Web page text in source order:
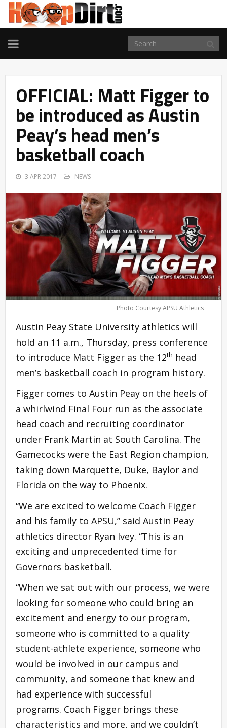
TOGGLE
NAVIGATION
OFFICIAL: Matt Figger to
be introduced as Austin
Peay’s head men’s
basketball coach
3 APR 2017 NEWS
Photo Courtesy APSU Athletics
Austin Peay State University athletics will
hold an 11 a.m., Thursday, press conference
to introduce Matt Figger as the 12th head
men’s basketball coach in program history.
Figger comes to Austin Peay on the heels of
a whirlwind Final Four run as the associate
head coach and recruiting coordinator
under Frank Martin at South Carolina. The
Gamecocks were the East Region champion,
taking down Marquette, Duke, Baylor and
Florida on the way to Phoenix.
“We are excited to welcome Coach Figger
and his family to APSU,” said Austin Peay
athletics director Ryan Ivey. “This is an
exciting and unprecedented time for
Governors basketball.
“When we sat out with our process, we were
looking for someone who could bring an
excitement and energy to our program,
someone who is committed to a quality
student-athlete experience, someone who
would be involved in our campus and
community, and someone that knew and
had experience with successful
programs. Coach Figger brings these
characteristics and more, and we couldn’t